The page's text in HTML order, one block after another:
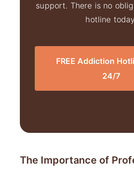
support. There is no
hotline
FREE Addiction
24/7
The Importance of